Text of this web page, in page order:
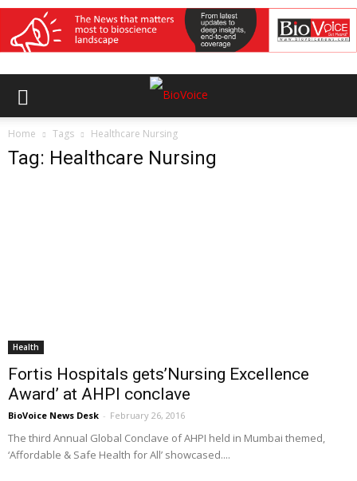
Home Tags Healthcare Nursing
Tag: Healthcare Nursing
Health
Fortis Hospitals gets’Nursing Excellence
Award’ at AHPI conclave
BioVoice News Desk - February 26, 2016
The third Annual Global Conclave of AHPI held in Mumbai themed,
‘Affordable & Safe Health for All’ showcased....